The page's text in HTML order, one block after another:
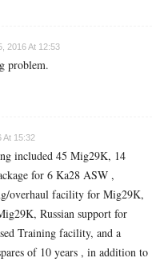
2016 At 12:53
problem.
At 15:32
included 45 Mig29K, 14
for 6 Ka28 ASW ,
overhaul facility for Mig29K,
Russian support for
Training facility, and a
of 10 years , in addition to